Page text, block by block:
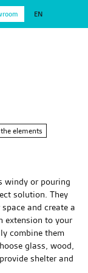
EN
elements
windy or pouring
solution. They
and create a
extension to your
combine them
glass, wood,
shelter and